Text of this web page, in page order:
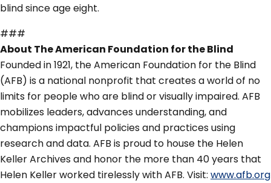
blind since age eight.
###
About The American Foundation for the Blind
Founded in 1921, the American Foundation for the Blind
(AFB) is a national nonprofit that creates a world of no
limits for people who are blind or visually impaired. AFB
mobilizes leaders, advances understanding, and
champions impactful policies and practices using
research and data. AFB is proud to house the Helen
Keller Archives and honor the more than 40 years that
Helen Keller worked tirelessly with AFB. Visit: www.afb.org